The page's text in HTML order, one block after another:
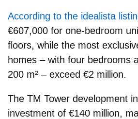
According to the idealista
€607,000 for one‑bedroom
floors, while the most
homes – with four bedrooms
200 m² – exceed €2 million.
The TM Tower development
investment of €140 million,